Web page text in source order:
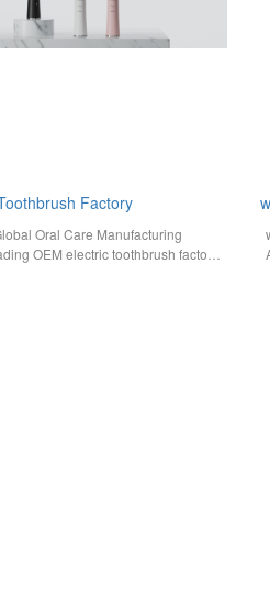
Factory
Oral Care Manufacturing
OEM electric toothbrush factory